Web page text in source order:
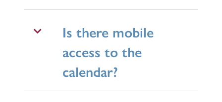
Is there mobile
access to the
calendar?